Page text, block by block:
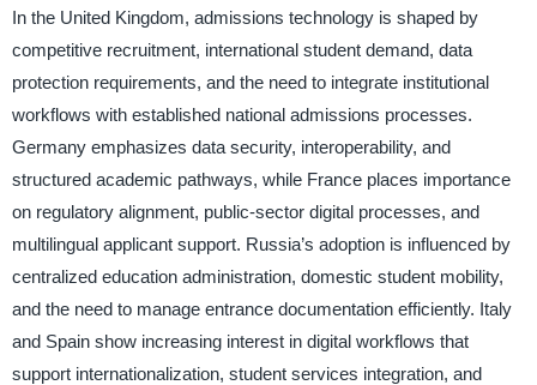
In the United Kingdom, admissions technology is shaped by
competitive recruitment, international student demand, data
protection requirements, and the need to integrate institutional
workflows with established national admissions processes.
Germany emphasizes data security, interoperability, and
structured academic pathways, while France places importance
on regulatory alignment, public-sector digital processes, and
multilingual applicant support. Russia’s adoption is influenced by
centralized education administration, domestic student mobility,
and the need to manage entrance documentation efficiently. Italy
and Spain show increasing interest in digital workflows that
support internationalization, student services integration, and